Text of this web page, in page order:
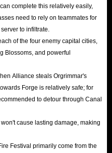
complete this relatively easily,
need to rely on teammates for
to infiltrate.
of the four enemy capital cities,
Blossoms, and powerful
Alliance steals Orgrimmar's
Forge is relatively safe; for
to detour through Canal
cause lasting damage, making
Festival primarily come from the